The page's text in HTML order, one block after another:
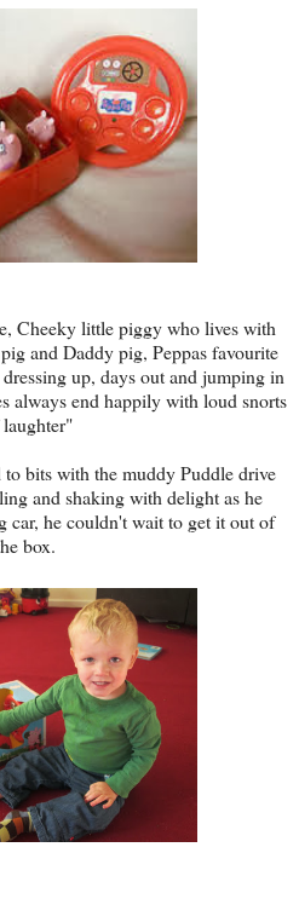
Cheeky little piggy who lives with
and Daddy pig, Peppas favourite
up, days out and jumping in
always end happily with loud snorts
bits with the muddy Puddle drive
and shaking with delight as he
car, he couldn't wait to get it out of
box.